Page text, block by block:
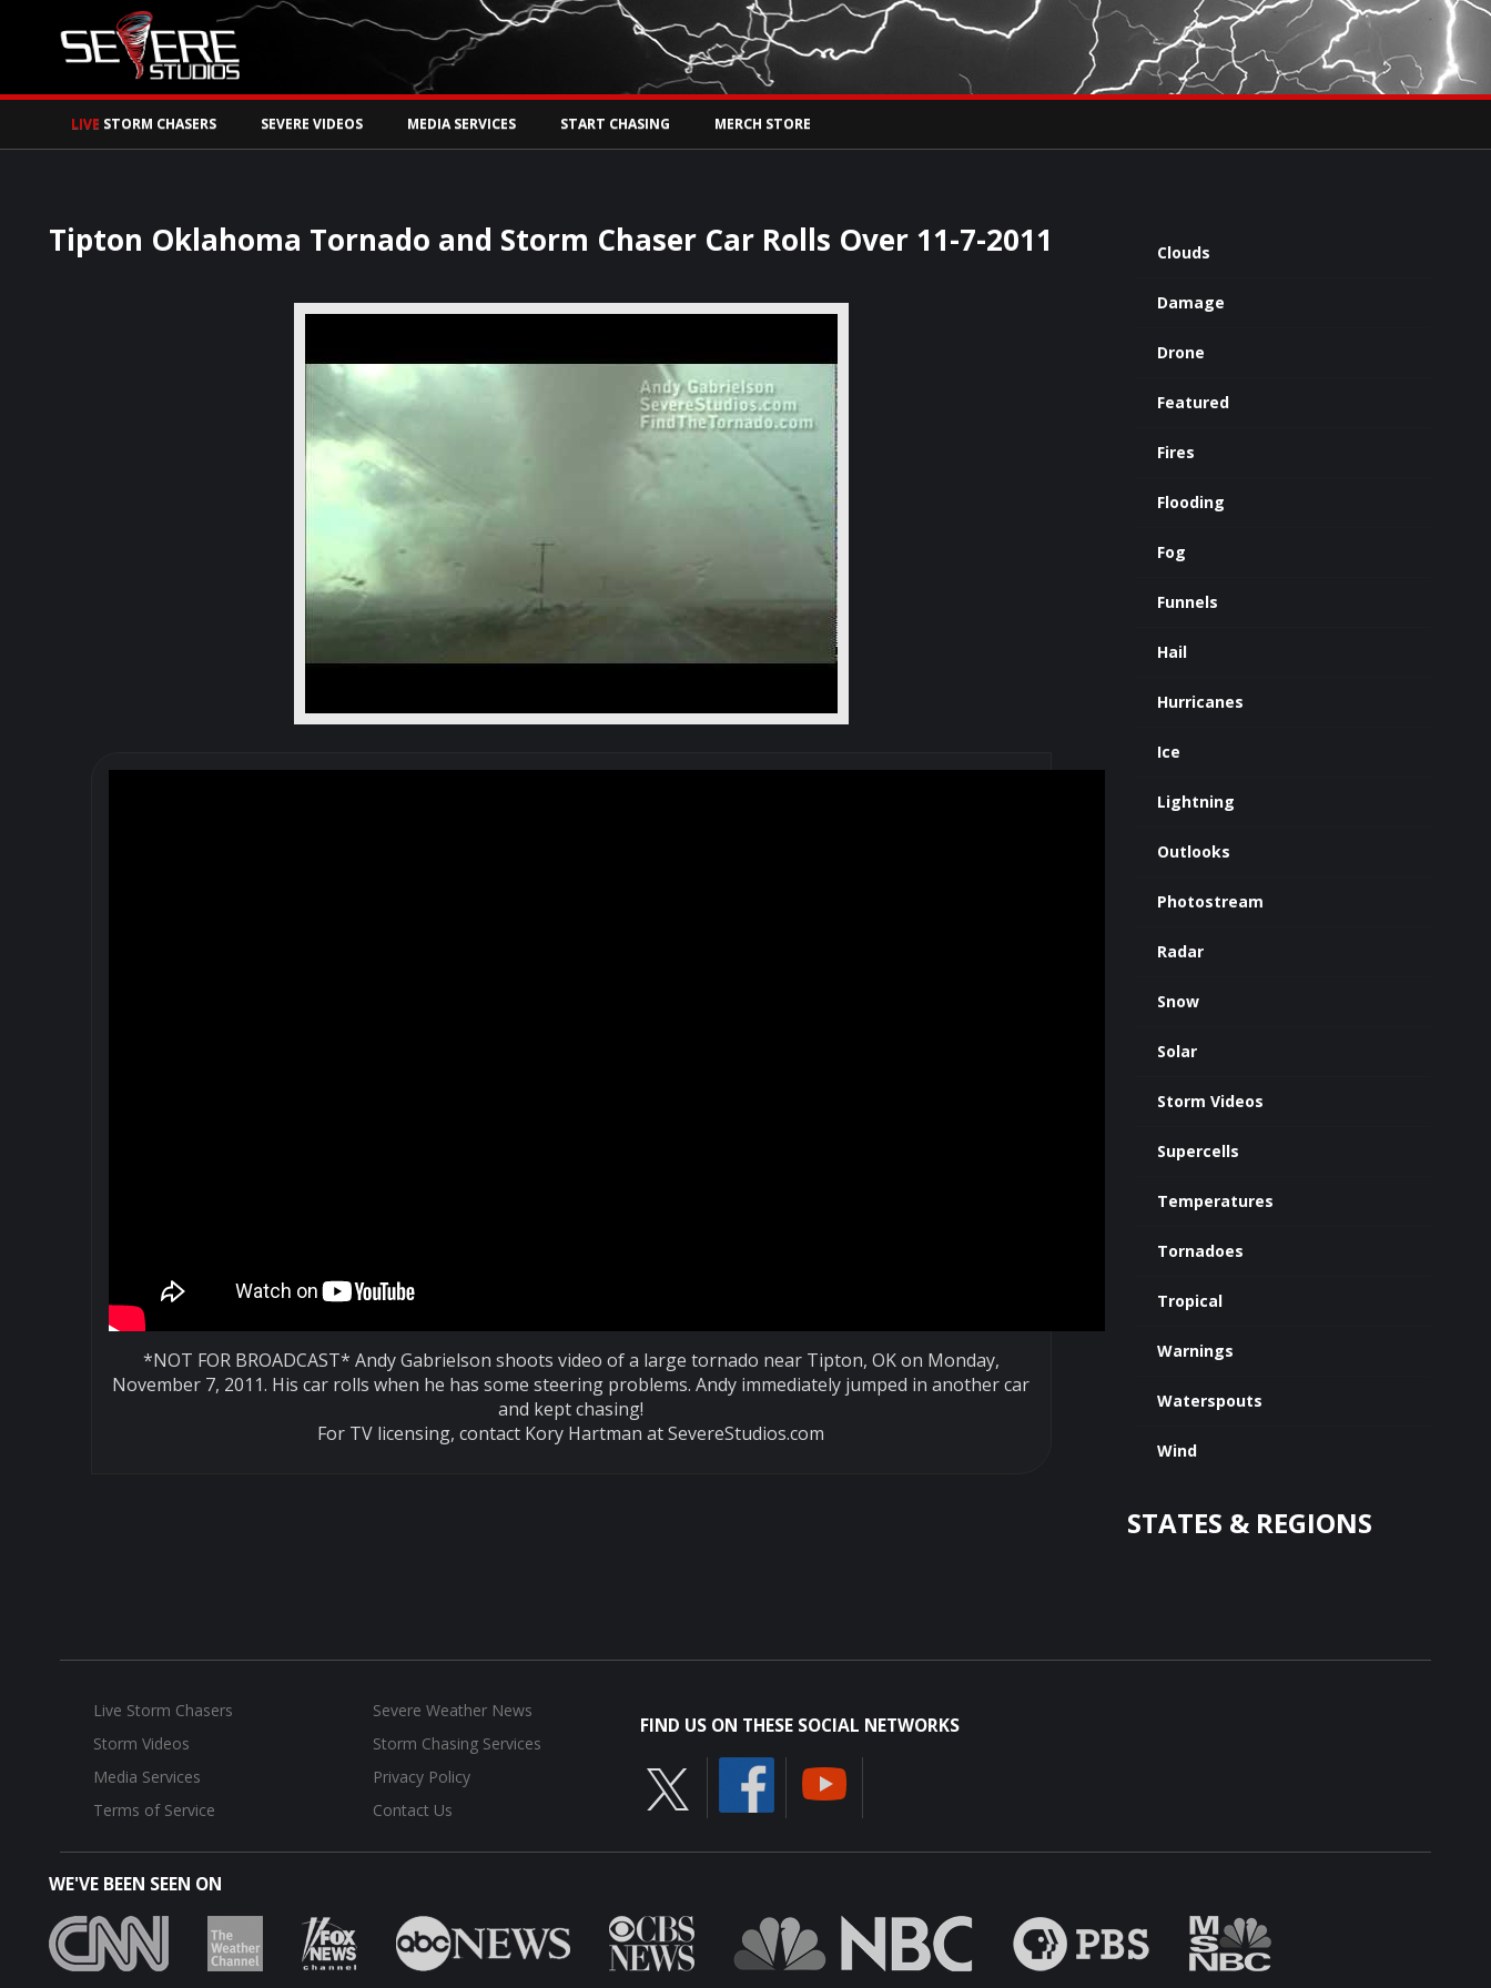
×
Watch Storm Chasers Live Tweets by severestudios
LIVE STORM CHASERS SEVERE VIDEOS MEDIA SERVICES START CHASING MERCH STORE
Tipton Oklahoma Tornado and Storm Chaser Car Rolls Over 11-7-2011
*NOT FOR BROADCAST* Andy Gabrielson shoots video of a large tornado near Tipton, OK on Monday,
November 7, 2011. His car rolls when he has some steering problems. Andy immediately jumped in another car
and kept chasing!
For TV licensing, contact Kory Hartman at SevereStudios.com
Clouds
Damage
Drone
Featured
Fires
Flooding
Fog
Funnels
Hail
Hurricanes
Ice
Lightning
Outlooks
Photostream
Radar
Snow
Solar
Storm Videos
Supercells
Temperatures
Tornadoes
Tropical
Warnings
Waterspouts
Wind
STATES & REGIONS
Live Storm Chasers
Severe Weather News
Storm Videos
Storm Chasing Services
Media Services
Privacy Policy
Terms of Service
Contact Us
FIND US ON THESE SOCIAL NETWORKS
WE'VE BEEN SEEN ON